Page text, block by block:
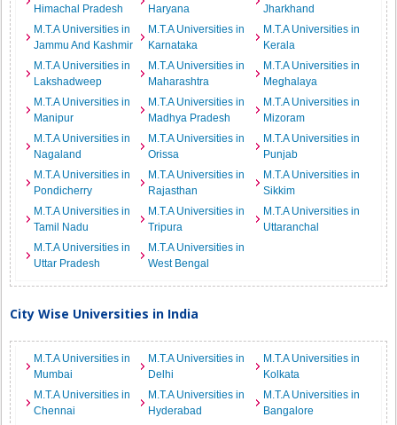
Himachal Pradesh
Haryana
Jharkhand
M.T.A Universities in
Jammu And Kashmir
M.T.A Universities in
Karnataka
M.T.A Universities in
Kerala
M.T.A Universities in
Lakshadweep
M.T.A Universities in
Maharashtra
M.T.A Universities in
Meghalaya
M.T.A Universities in
Manipur
M.T.A Universities in
Madhya Pradesh
M.T.A Universities in
Mizoram
M.T.A Universities in
Nagaland
M.T.A Universities in
Orissa
M.T.A Universities in
Punjab
M.T.A Universities in
Pondicherry
M.T.A Universities in
Rajasthan
M.T.A Universities in
Sikkim
M.T.A Universities in
Tamil Nadu
M.T.A Universities in
Tripura
M.T.A Universities in
Uttaranchal
M.T.A Universities in
Uttar Pradesh
M.T.A Universities in
West Bengal
City Wise Universities in India
M.T.A Universities in
Mumbai
M.T.A Universities in
Delhi
M.T.A Universities in
Kolkata
M.T.A Universities in
Chennai
M.T.A Universities in
Hyderabad
M.T.A Universities in
Bangalore